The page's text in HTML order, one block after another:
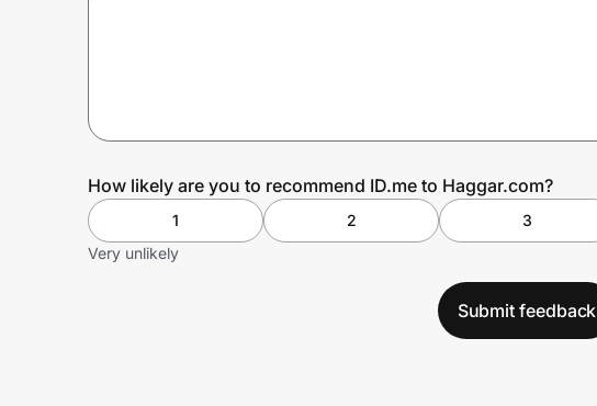
How likely are you to recommend ID.me to Haggar.com?
1 2 3
Very unlikely
Submit feedback